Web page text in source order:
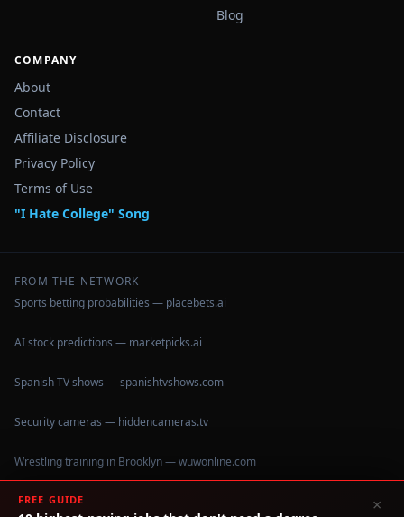
Blog
COMPANY
About
Contact
Affiliate Disclosure
Privacy Policy
Terms of Use
"I Hate College" Song
FROM THE NETWORK
Sports betting probabilities — placebets.ai
AI stock predictions — marketpicks.ai
Spanish TV shows — spanishtvshows.com
Security cameras — hiddencameras.tv
Wrestling training in Brooklyn — wuwonline.com
FREE GUIDE ×